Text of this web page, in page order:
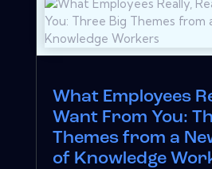
What Employees
Want From You:
Themes from a
of Knowledge